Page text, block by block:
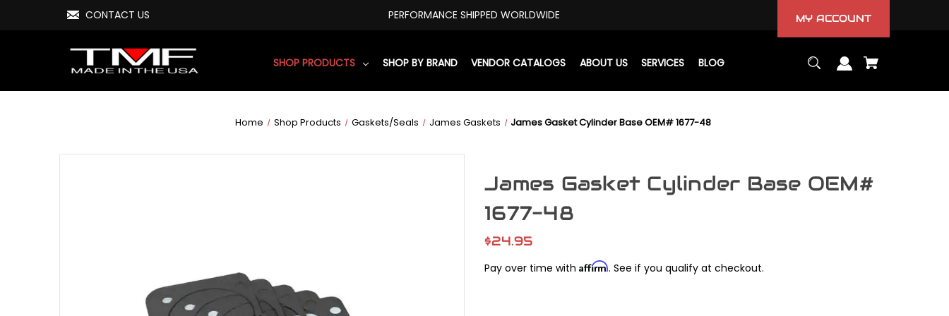
CONTACT US PERFORMANCE SHIPPED WORLDWIDE MY ACCOUNT
SHOP PRODUCTS SHOP BY BRAND VENDOR CATALOGS ABOUT US SERVICES BLOG
Home Shop Products Gaskets/Seals James Gaskets James Gasket Cylinder Base OEM# 1677-48
James Gasket Cylinder Base OEM#
1677-48
$24.95
Pay over time with Affirm. See if you qualify at checkout.